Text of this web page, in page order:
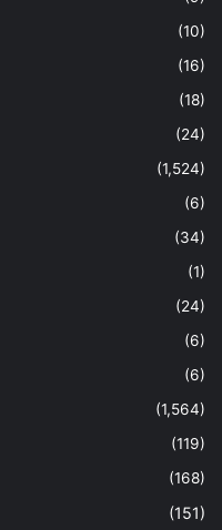
(10)
(16)
(18)
(24)
(1,524)
(6)
(34)
(1)
(24)
(6)
(6)
(1,564)
(119)
(168)
(151)